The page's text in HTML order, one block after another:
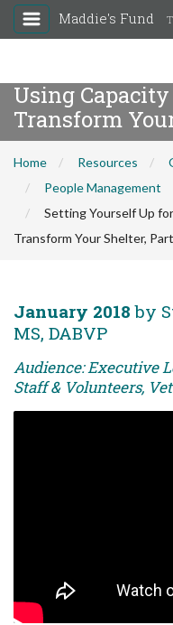
Maddie's Fund
Setting
Using
Transform
Home Resources
People Management
Setting Yourself Up
Transform Your Shelter,
January 2018 by
MS, DABVP
Audience: Executive
Staff & Volunteers,